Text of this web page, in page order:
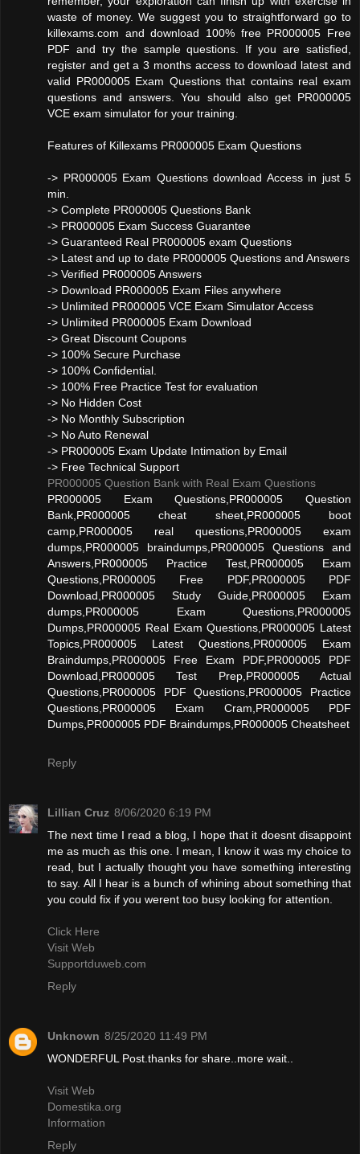
waste of money. We suggest you to straightforward go to
killexams.com and download 100% free PR000005 Free
PDF and try the sample questions. If you are satisfied,
register and get a 3 months access to download latest and
valid PR000005 Exam Questions that contains real exam
questions and answers. You should also get PR000005
VCE exam simulator for your training.
Features of Killexams PR000005 Exam Questions
-> PR000005 Exam Questions download Access in just 5
min.
-> Complete PR000005 Questions Bank
-> PR000005 Exam Success Guarantee
-> Guaranteed Real PR000005 exam Questions
-> Latest and up to date PR000005 Questions and Answers
-> Verified PR000005 Answers
-> Download PR000005 Exam Files anywhere
-> Unlimited PR000005 VCE Exam Simulator Access
-> Unlimited PR000005 Exam Download
-> Great Discount Coupons
-> 100% Secure Purchase
-> 100% Confidential.
-> 100% Free Practice Test for evaluation
-> No Hidden Cost
-> No Monthly Subscription
-> No Auto Renewal
-> PR000005 Exam Update Intimation by Email
-> Free Technical Support
PR000005 Question Bank with Real Exam Questions
PR000005 Exam Questions,PR000005 Question
Bank,PR000005 cheat sheet,PR000005 boot
camp,PR000005 real questions,PR000005 exam
dumps,PR000005 braindumps,PR000005 Questions and
Answers,PR000005 Practice Test,PR000005 Exam
Questions,PR000005 Free PDF,PR000005 PDF
Download,PR000005 Study Guide,PR000005 Exam
dumps,PR000005 Exam Questions,PR000005
Dumps,PR000005 Real Exam Questions,PR000005 Latest
Topics,PR000005 Latest Questions,PR000005 Exam
Braindumps,PR000005 Free Exam PDF,PR000005 PDF
Download,PR000005 Test Prep,PR000005 Actual
Questions,PR000005 PDF Questions,PR000005 Practice
Questions,PR000005 Exam Cram,PR000005 PDF
Dumps,PR000005 PDF Braindumps,PR000005 Cheatsheet
Reply
Lillian Cruz 8/06/2020 6:19 PM
The next time I read a blog, I hope that it doesnt disappoint
me as much as this one. I mean, I know it was my choice to
read, but I actually thought you have something interesting
to say. All I hear is a bunch of whining about something that
you could fix if you werent too busy looking for attention.
Click Here
Visit Web
Supportduweb.com
Reply
Unknown 8/25/2020 11:49 PM
WONDERFUL Post.thanks for share..more wait..
Visit Web
Domestika.org
Information
Reply